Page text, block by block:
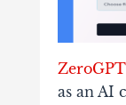
ZeroGPT
as an AI